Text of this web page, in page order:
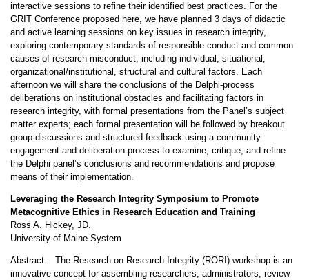
interactive sessions to refine their identified best practices. For the
GRIT Conference proposed here, we have planned 3 days of didactic
and active learning sessions on key issues in research integrity,
exploring contemporary standards of responsible conduct and common
causes of research misconduct, including individual, situational,
organizational/institutional, structural and cultural factors. Each
afternoon we will share the conclusions of the Delphi-process
deliberations on institutional obstacles and facilitating factors in
research integrity, with formal presentations from the Panel’s subject
matter experts; each formal presentation will be followed by breakout
group discussions and structured feedback using a community
engagement and deliberation process to examine, critique, and refine
the Delphi panel’s conclusions and recommendations and propose
means of their implementation.
Leveraging the Research Integrity Symposium to Promote
Metacognitive Ethics in Research Education and Training
Ross A. Hickey, JD.
University of Maine System
Abstract: The Research on Research Integrity (RORI) workshop is an
innovative concept for assembling researchers, administrators, review